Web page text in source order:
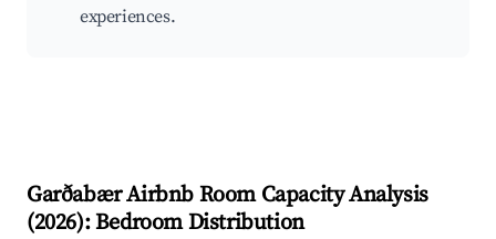
experiences.
GarðabærAirbnb Room Capacity Analysis
(2026): Bedroom Distribution